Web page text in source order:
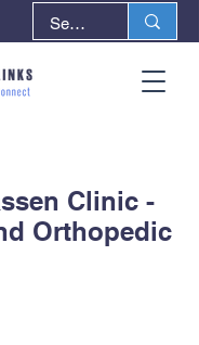
Clinic -
Orthopedic